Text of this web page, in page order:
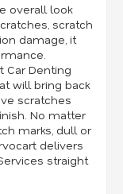
overall look
scratch
damage, it
Car Denting
will bring back
scratches
No matter
marks, dull or
delivers
straight